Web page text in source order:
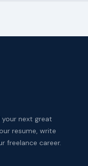
next great
resume, write
freelance career.